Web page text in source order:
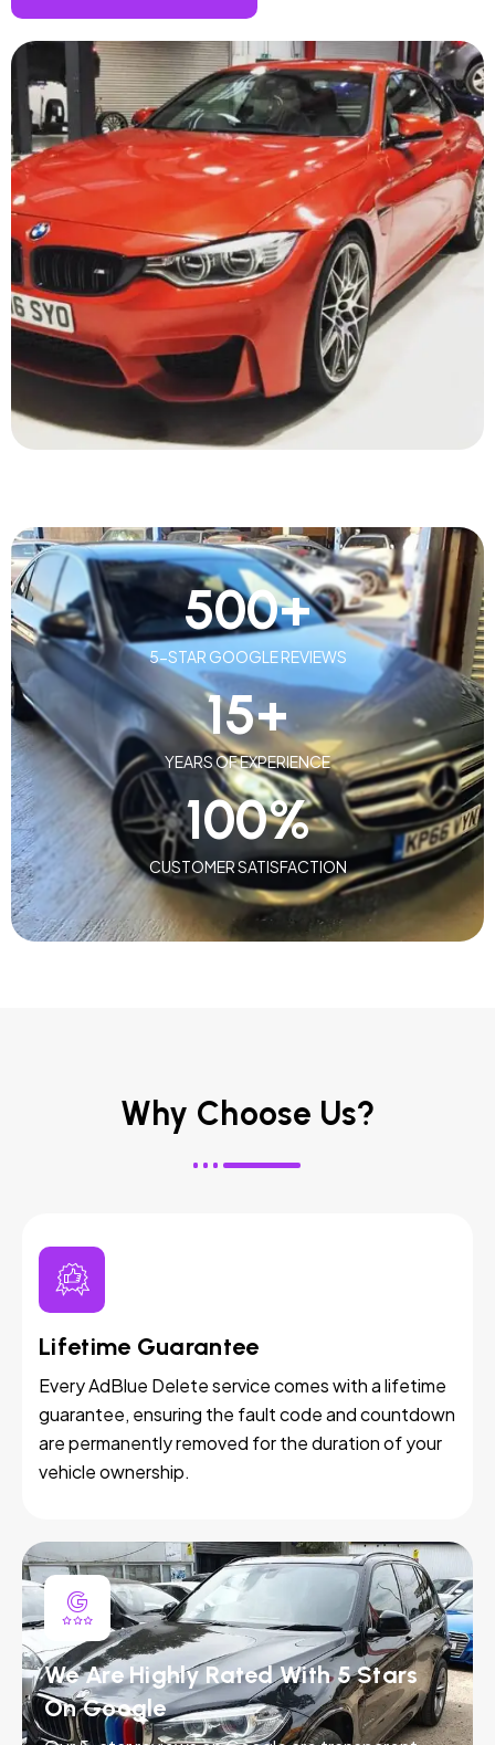
5-STAR GOOGLE REVIEWS
500+
YEARS OF EXPERIENCE
15+
CUSTOMER SATISFACTION
100%
Why Choose Us?
Lifetime Guarantee
Every AdBlue Delete service comes with a lifetime
guarantee, ensuring the fault code and countdown
are permanently removed for the duration of your
vehicle ownership.
We Are Highly Rated With 5 Stars
On Google